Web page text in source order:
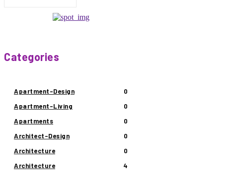
Categories
Apartment-Design
0
Apartment-Living
0
Apartments
0
Architect-Design
0
Architecture
0
Architecture
4